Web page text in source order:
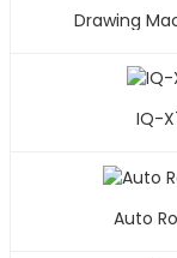
Drawing
IQ-
Auto